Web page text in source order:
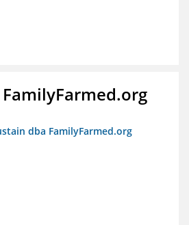
dba FamilyFarmed.org